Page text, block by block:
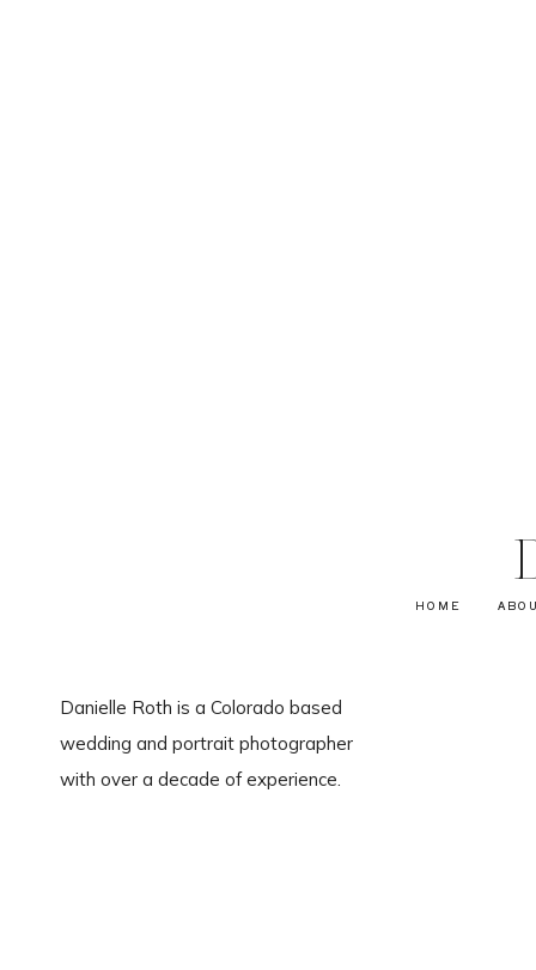
Danielle Roth is a Colorado based
wedding and portrait photographer
with over a decade of experience.
HOME